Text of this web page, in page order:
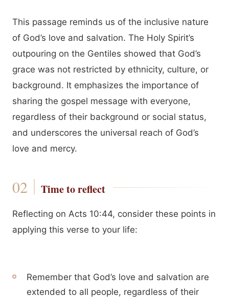
This passage reminds us of the inclusive nature
of God’s love and salvation. The Holy Spirit’s
outpouring on the Gentiles showed that God’s
grace was not restricted by ethnicity, culture, or
background. It emphasizes the importance of
sharing the gospel message with everyone,
regardless of their background or social status,
and underscores the universal reach of God’s
love and mercy.
Time to reflect
Reflecting on Acts 10:44, consider these points in
applying this verse to your life:
Remember that God’s love and salvation are
extended to all people, regardless of their